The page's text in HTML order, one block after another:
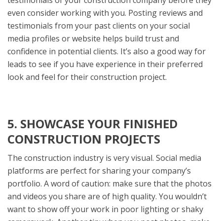
even consider working with you. Posting reviews and
testimonials from your past clients on your social
media profiles or website helps build trust and
confidence in potential clients. It’s also a good way for
leads to see if you have experience in their preferred
look and feel for their construction project.
5. SHOWCASE YOUR FINISHED
CONSTRUCTION PROJECTS
The construction industry is very visual. Social media
platforms are perfect for sharing your company’s
portfolio. A word of caution: make sure that the photos
and videos you share are of high quality. You wouldn’t
want to show off your work in poor lighting or shaky